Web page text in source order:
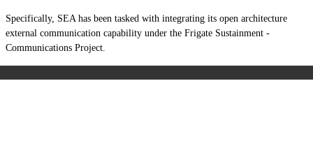
Specifically, SEA has been tasked with integrating its open architecture
external communication capability under the Frigate Sustainment -
Communications Project.